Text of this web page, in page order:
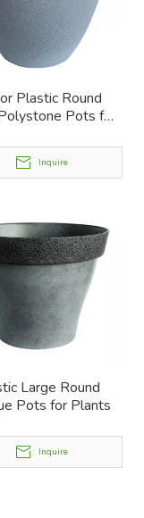
Plastic Round
Pots for
Inquire
Large Round
Pots for Plants
Inquire